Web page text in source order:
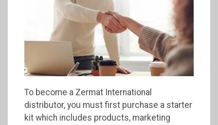
To become a Zermat International
distributor, you must first purchase a starter
kit which includes products, marketing